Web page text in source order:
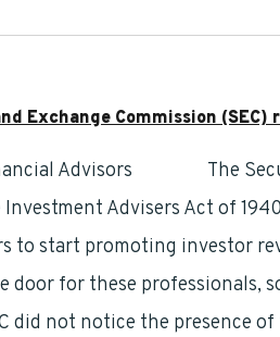
Exchange Commission
The
Investment Advisers Act of
to start promoting investor
door for these professionals,
did not notice the presence